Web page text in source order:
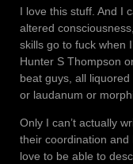
I love this stuff. And I
altered
skills go to fuck when
Hunter S Thompson
beat guys, all
or laudanum or
Only I can’t actually
their coordination and
love to be able to